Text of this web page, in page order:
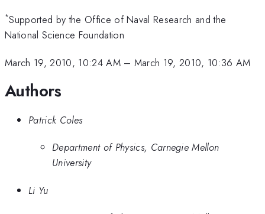
*Supported by the Office of Naval Research and the
National Science Foundation
March 19, 2010, 10:24 AM– March 19, 2010, 10:36 AM
Authors
Patrick Coles
Department of Physics, Carnegie Mellon
University
Li Yu